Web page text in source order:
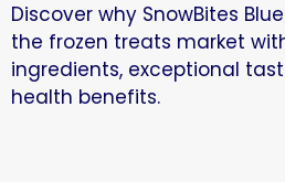
Discover why SnowBites
the frozen treats market
ingredients, exceptional
health benefits.